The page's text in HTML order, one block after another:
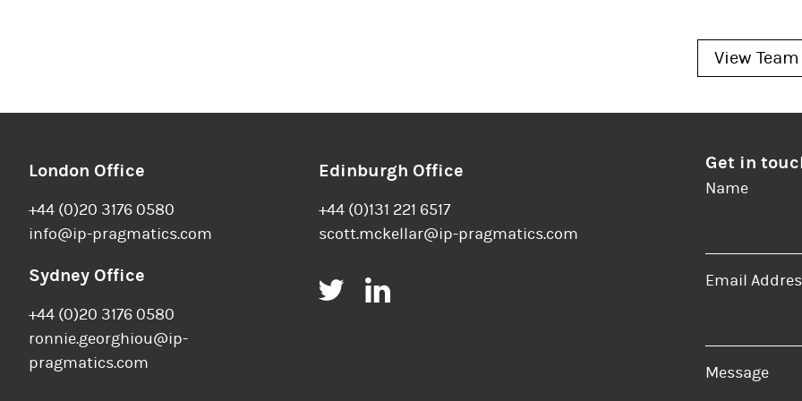
View Team
London Office
+44 (0)20 3176 0580
info@ip-pragmatics.com
Edinburgh Office
+44 (0)131 221 6517
scott.mckellar@ip-pragmatics.com
Sydney Office
+44 (0)20 3176 0580
ronnie.georghiou@ip-
pragmatics.com
Twitter
Get in
Name
Email
Message